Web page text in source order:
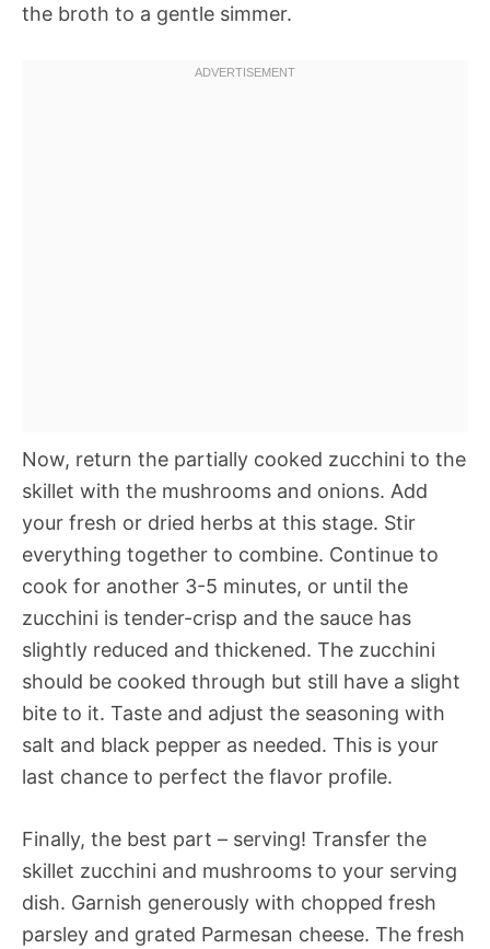
the broth to a gentle simmer.
Now, return the partially cooked zucchini to the
skillet with the mushrooms and onions. Add
your fresh or dried herbs at this stage. Stir
everything together to combine. Continue to
cook for another 3-5 minutes, or until the
zucchini is tender-crisp and the sauce has
slightly reduced and thickened. The zucchini
should be cooked through but still have a slight
bite to it. Taste and adjust the seasoning with
salt and black pepper as needed. This is your
last chance to perfect the flavor profile.
Finally, the best part – serving! Transfer the
skillet zucchini and mushrooms to your serving
dish. Garnish generously with chopped fresh
parsley and grated Parmesan cheese. The fresh